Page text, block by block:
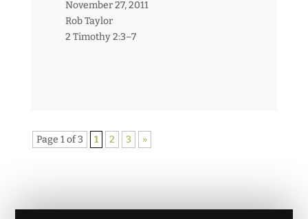
November 27, 2011
Rob Taylor
2 Timothy 2:3–7
Page 1 of 3 1 2 3 »